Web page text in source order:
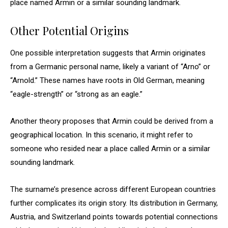
place named Armin or a similar sounding landmark.
Other Potential Origins
One possible interpretation suggests that Armin originates
from a Germanic personal name, likely a variant of “Arno” or
“Arnold.” These names have roots in Old German, meaning
“eagle-strength” or “strong as an eagle.”
Another theory proposes that Armin could be derived from a
geographical location. In this scenario, it might refer to
someone who resided near a place called Armin or a similar
sounding landmark.
The surname’s presence across different European countries
further complicates its origin story. Its distribution in Germany,
Austria, and Switzerland points towards potential connections